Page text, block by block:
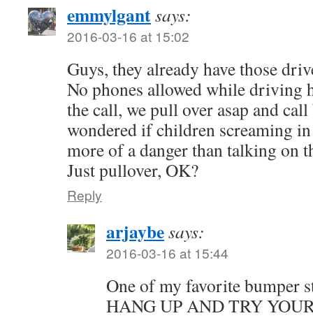
emmylgantsays:
2016-03-16 at 15:02
Guys, they already have those
No phones allowed while driving
the call, we pull over asap and
wondered if children screaming
more of a danger than talking on
Just pullover, OK?
Reply
arjaybesays:
2016-03-16 at 15:44
One of my favorite bumper
HANG UP AND TRY